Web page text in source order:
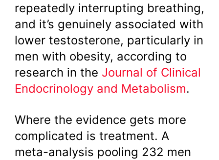
repeatedly interrupting breathing,
and it’s genuinely associated with
lower testosterone, particularly in
men with obesity, according to
research in the Journal of Clinical
Endocrinology and Metabolism.
Where the evidence gets more
complicated is treatment. A
meta-analysis pooling 232 men